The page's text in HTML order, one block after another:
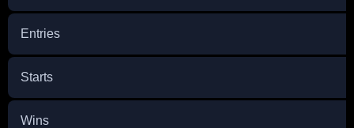
Entries
Starts
Wins